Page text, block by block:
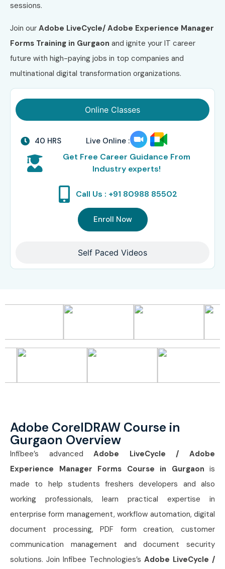
sessions.
Join our Adobe LiveCycle/ Adobe Experience Manager
Forms Training in Gurgaon and ignite your IT career
future with high-paying jobs in top companies and
multinational digital transformation organizations.
Online Classes
Self Paced Videos
40 HRS Live Online :
Get Free Career Guidance From
Industry experts!
Call Us : +91 80988 85502
Enroll Now
Adobe CorelDRAW Course in
Gurgaon Overview
Infibee’s advancedAdobe LiveCycle / Adobe
Experience Manager Forms Course in Gurgaon is
made to help students freshers developers and also
working professionals, learn practical expertise in
enterprise form management, workflow automation, digital
document processing, PDF form creation, customer
communication management and document security
solutions. Join Infibee Technologies’s Adobe LiveCycle /